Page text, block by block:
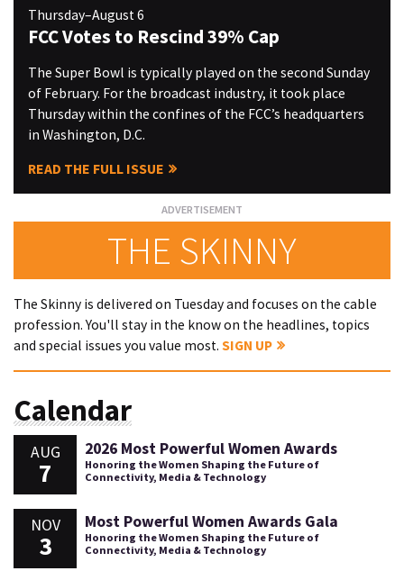
Thursday–August 6
FCC Votes to Rescind 39% Cap
The Super Bowl is typically played on the second Sunday
of February. For the broadcast industry, it took place
Thursday within the confines of the FCC’s headquarters
in Washington, D.C.
READ THE FULL ISSUE
THE SKINNY
The Skinny is delivered on Tuesday and focuses on the cable
profession. You'll stay in the know on the headlines, topics
and special issues you value most. SIGN UP
Calendar
AUG
7
2026 Most Powerful Women Awards
Honoring the Women Shaping the Future of
Connectivity, Media & Technology
NOV
3
Most Powerful Women Awards Gala
Honoring the Women Shaping the Future of
Connectivity, Media & Technology